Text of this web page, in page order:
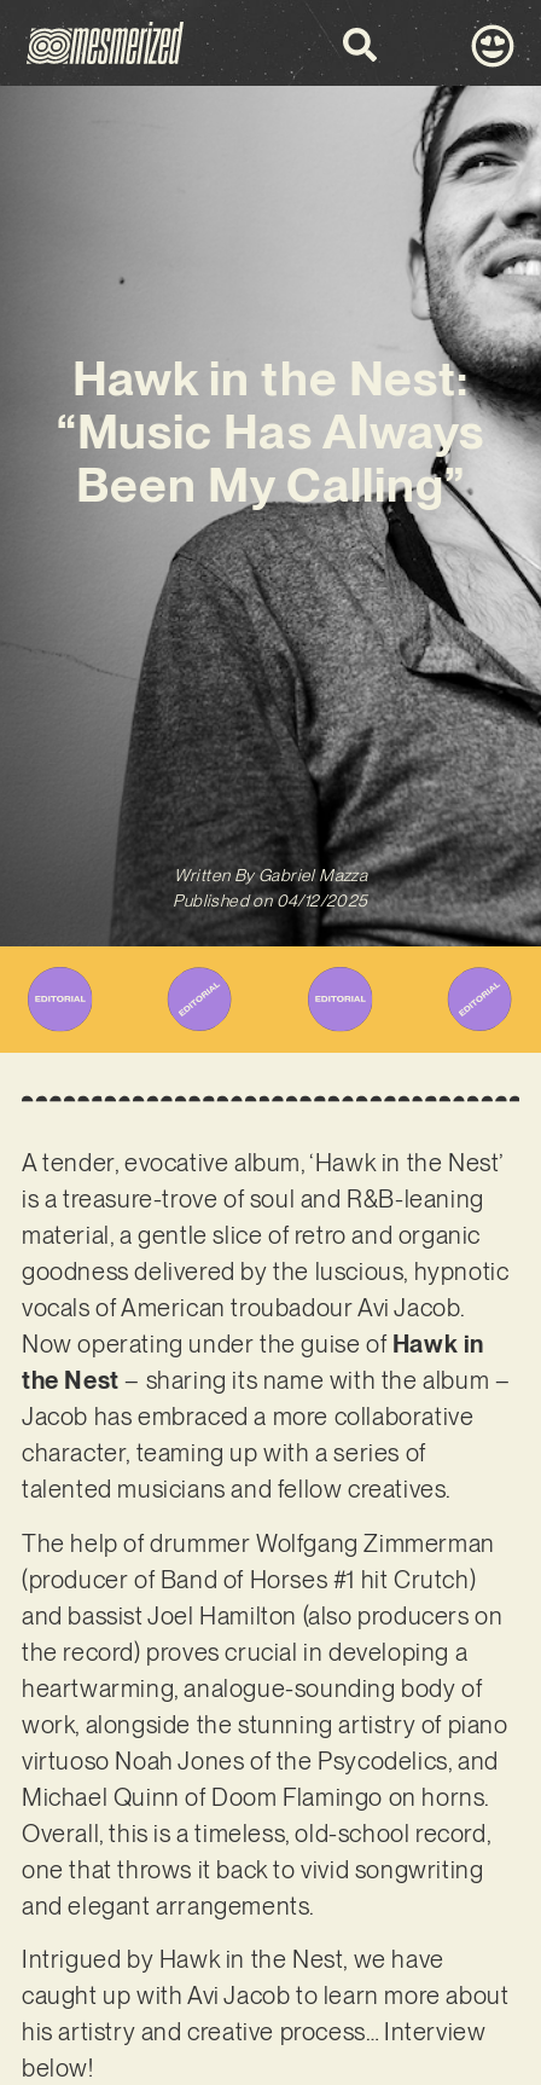
Hawk in the Nest:
“Music Has Always
Been My Calling”
Written ByGabriel Mazza
Published on 04/12/2025
A tender, evocative album, ‘Hawk in the Nest’
is a treasure-trove of soul and R&B-leaning
material, a gentle slice of retro and organic
goodness delivered by the luscious, hypnotic
vocals of American troubadour Avi Jacob.
Now operating under the guise of Hawk in
the Nest – sharing its name with the album –
Jacob has embraced a more collaborative
character, teaming up with a series of
talented musicians and fellow creatives.
The help of drummer Wolfgang Zimmerman
(producer of Band of Horses #1 hit Crutch)
and bassist Joel Hamilton (also producers on
the record) proves crucial in developing a
heartwarming, analogue-sounding body of
work, alongside the stunning artistry of piano
virtuoso Noah Jones of the Psycodelics, and
Michael Quinn of Doom Flamingo on horns.
Overall, this is a timeless, old-school record,
one that throws it back to vivid songwriting
and elegant arrangements.
Intrigued by Hawk in the Nest, we have
caught up with Avi Jacob to learn more about
his artistry and creative process… Interview
below!